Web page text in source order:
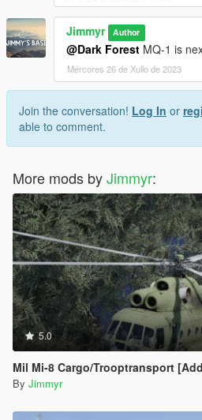
Jimmyr Author
@Dark Forest MQ-1 is
Mércores 26 de Xullo de 2023
Join the conversation! Log In or
able to comment.
More mods byJimmyr:
5.0
Mil Mi-8 Cargo/Trooptransport
By Jimmyr